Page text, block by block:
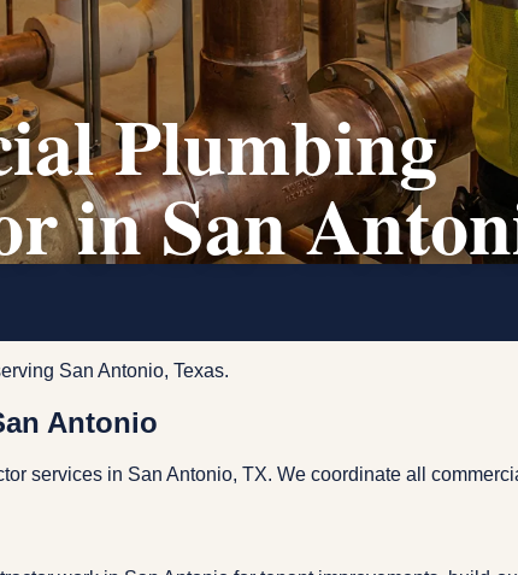
Plumbing
in San
San Antonio, Texas.
Antonio
services in San Antonio, TX. We coordinate all